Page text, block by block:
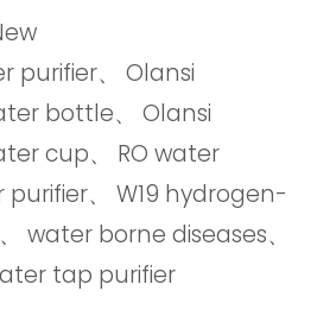
purifier、Olansi
bottle、 Olansi
cup、 RO water
purifier、 W19 hydrogen-
、 water borne diseases、
tap purifier